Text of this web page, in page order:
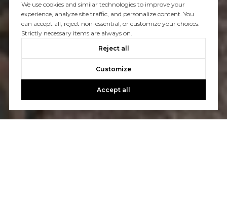
We use cookies and similar technologies to improve your
experience, analyze site traffic, and personalize content. You
can accept all, reject non-essential, or customize your choices.
Strictly necessary items are always on.
Reject all
Customize
Accept all